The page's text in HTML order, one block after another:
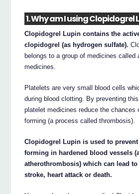
1. Why am I using Clopidogrel
Clopidogrel Lupin contains the
clopidogrel (as hydrogen sulfate).
belongs to a group of medicines called
medicines.
Platelets are very small blood cells
during blood clotting. By preventing
platelet medicines reduce the chances
forming (a process called thrombosis).
Clopidogrel Lupin is used to
forming in hardened blood vessels
atherothrombosis) which can lead to
stroke, heart attack or death.